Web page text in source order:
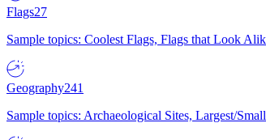
Flags27
Sample topics: Coolest Flags, Flags that Look
Geography241
Sample topics: Archaeological Sites, Largest/